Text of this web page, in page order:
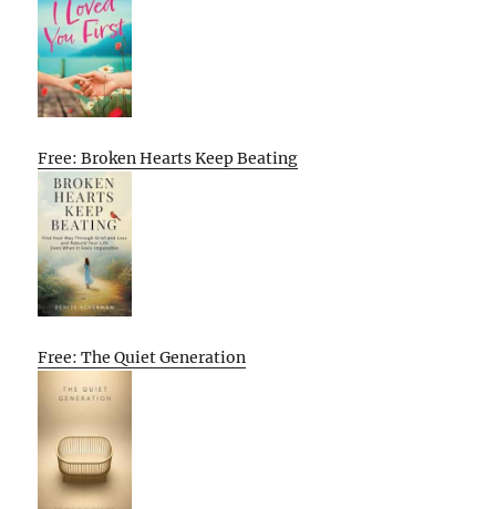
Free: Broken Hearts Keep Beating
Free: The Quiet Generation